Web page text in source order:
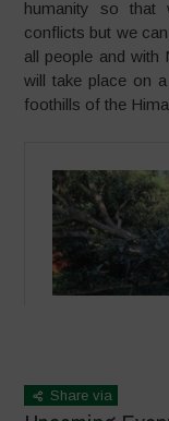
humanity so
conflicts but we
all people and with
will take place on
foothills of the
Share via